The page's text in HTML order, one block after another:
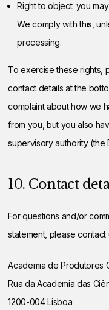
Right to object: you
We comply with this,
processing.
To exercise these rights,
contact details at the
complaint about how we
from you, but you also
supervisory authority (the
10. Contact
For questions and/or
statement, please
Academia de Produtores
Rua da Academia das
1200-004 Lisboa